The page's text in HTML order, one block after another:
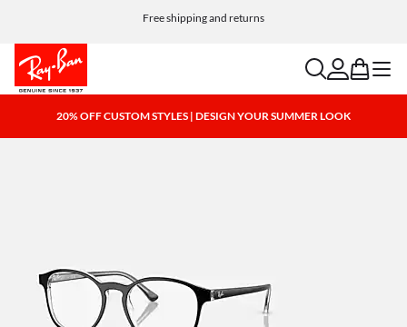
Free shipping and returns
searchaccount
bag menu
20% OFF CUSTOM STYLES | DESIGN YOUR SUMMER LOOK